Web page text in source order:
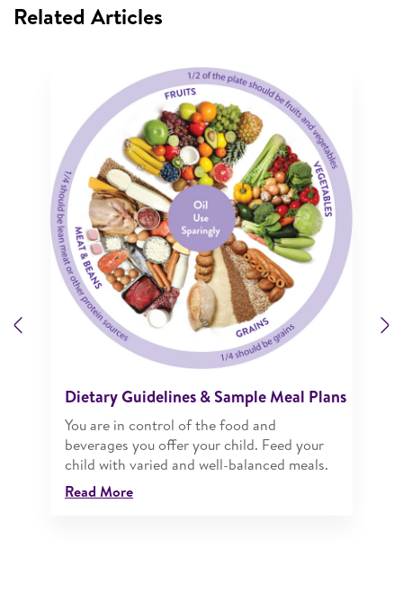
Related Articles
Dietary Guidelines & Sample Meal Plans
You are in control of the food and
beverages you offer your child. Feed your
child with varied and well-balanced meals.
Read More